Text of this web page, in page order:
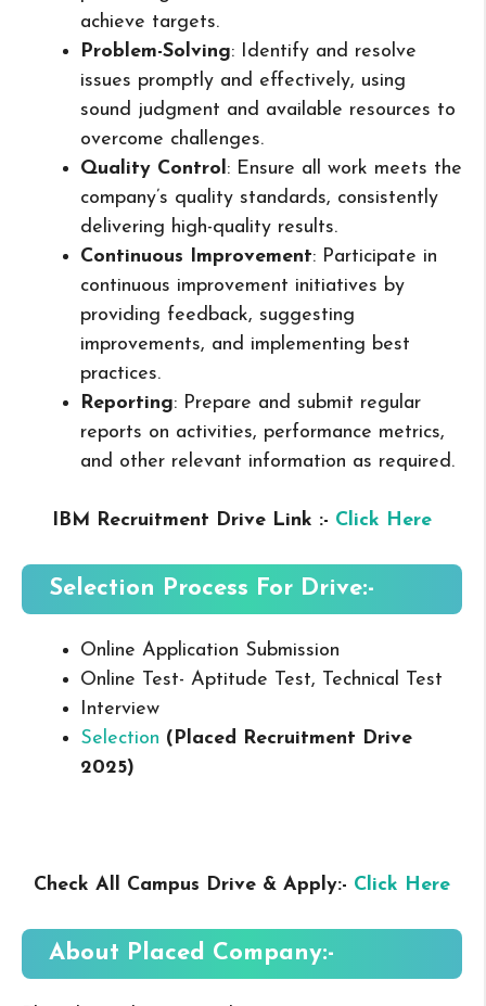
achieve targets.
Problem-Solving: Identify and resolve
issues promptly and effectively, using
sound judgment and available resources to
overcome challenges.
Quality Control: Ensure all work meets the
company’s quality standards, consistently
delivering high-quality results.
Continuous Improvement: Participate in
continuous improvement initiatives by
providing feedback, suggesting
improvements, and implementing best
practices.
Reporting: Prepare and submit regular
reports on activities, performance metrics,
and other relevant information as required.
IBM Recruitment Drive Link :- Click Here
Selection Process For Drive:-
Online Application Submission
Online Test- Aptitude Test, Technical Test
Interview
Selection (Placed Recruitment Drive
2025)
Check All Campus Drive & Apply:- Click Here
About Placed Company:-